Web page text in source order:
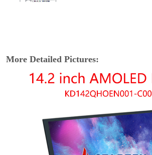
More Detailed Pictures: